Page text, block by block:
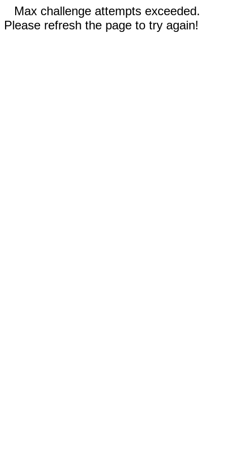
Max challenge attempts exceeded.
Please refresh the page to try again!